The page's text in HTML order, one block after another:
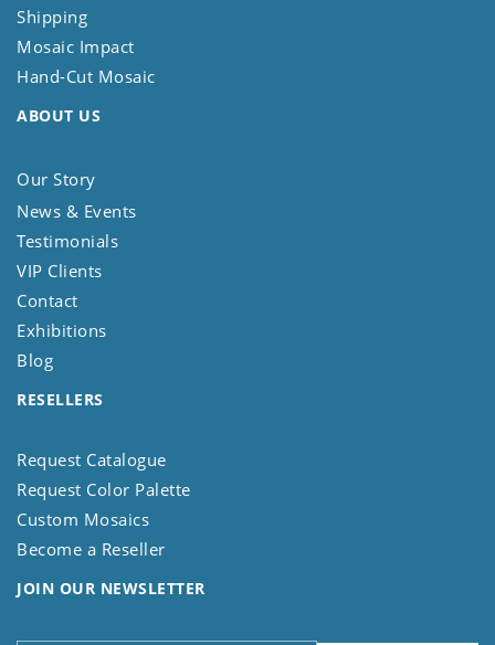
Shipping
Mosaic Impact
Hand-Cut Mosaic
ABOUT US
Our Story
News & Events
Testimonials
VIP Clients
Contact
Exhibitions
Blog
RESELLERS
Request Catalogue
Request Color Palette
Custom Mosaics
Become a Reseller
JOIN OUR NEWSLETTER